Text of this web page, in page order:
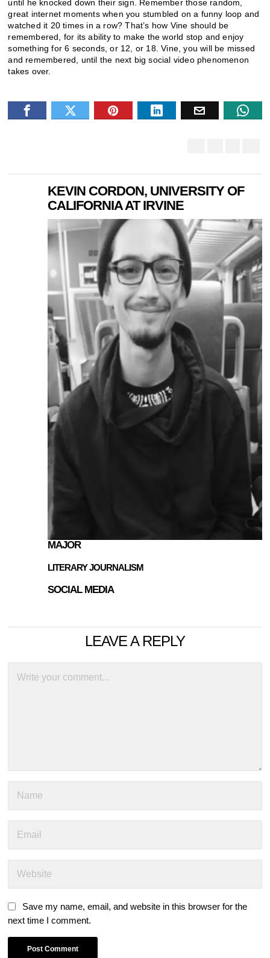
until he knocked down their sign. Remember those random,
great internet moments when you stumbled on a funny loop and
watched it 20 times in a row? That’s how Vine should be
remembered, for its ability to make the world stop and enjoy
something for 6 seconds, or 12, or 18. Vine, you will be missed
and remembered, until the next big social video phenomenon
takes over.
KEVIN CORDON, UNIVERSITY OF
CALIFORNIA AT IRVINE
MAJOR
LITERARY JOURNALISM
SOCIAL MEDIA
LEAVE A REPLY
Save my name, email, and website in this browser for the
next time I comment.